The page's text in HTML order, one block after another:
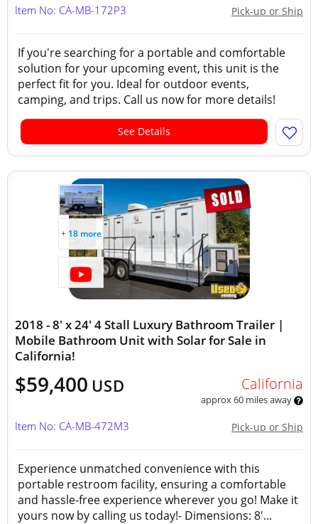
Pick-up or Ship
Item No: CA-MB-172P3
If you're searching for a portable and comfortable
solution for your upcoming event, this unit is the
perfect fit for you. Ideal for outdoor events,
camping, and trips. Call us now for more details!
See Details
+ 18 more
2018 - 8' x 24' 4 Stall Luxury Bathroom Trailer |
Mobile Bathroom Unit with Solar for Sale in
California!
$59,400 USD California
approx 60 miles away
Pick-up or Ship
Item No: CA-MB-472M3
Experience unmatched convenience with this
portable restroom facility, ensuring a comfortable
and hassle-free experience wherever you go! Make it
yours now by calling us today!- Dimensions: 8'...